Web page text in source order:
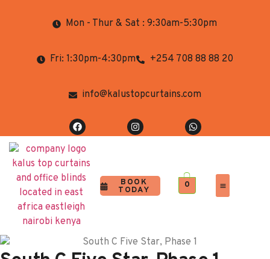
Mon - Thur & Sat : 9:30am-5:30pm
Fri: 1:30pm-4:30pm +254 708 88 88 20
info@kalustopcurtains.com
BOOK
TODAY
0